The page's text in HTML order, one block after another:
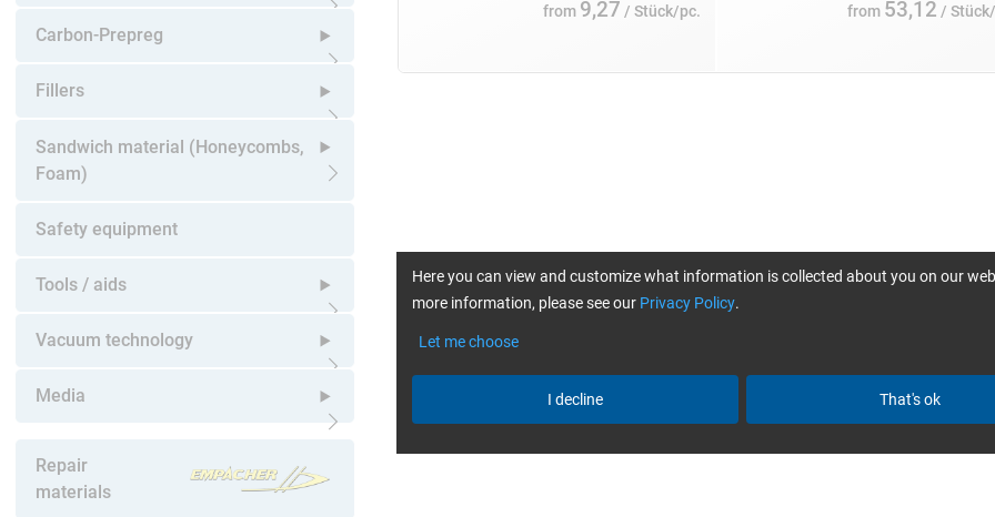
Open submenu
Carbon-Prepreg
Open submenu
Fillers
Open submenu
Sandwich material (Honeycombs,
Foam)
Safety equipment
Tools / aids
Open submenu
Vacuum technology
Open submenu
Media
Repair
materials
from 9,27 / Stück/pc. from 53,12 /
Here you can view and customize what information is collected about you on our
more information, please see our Privacy Policy.
Let me choose
I decline That's ok